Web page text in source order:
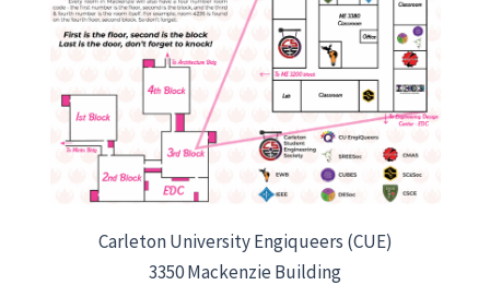
Carleton University Engiqueers (CUE)
3350 Mackenzie Building